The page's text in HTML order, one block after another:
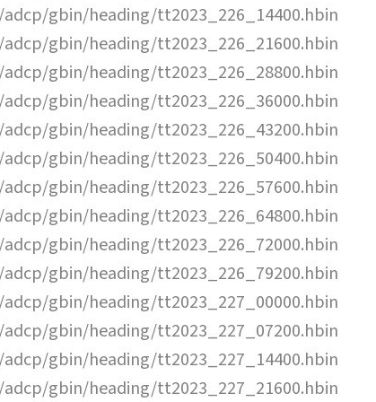
adcp/gbin/heading/tt2023_226_14400.hbin
adcp/gbin/heading/tt2023_226_21600.hbin
adcp/gbin/heading/tt2023_226_28800.hbin
adcp/gbin/heading/tt2023_226_36000.hbin
adcp/gbin/heading/tt2023_226_43200.hbin
adcp/gbin/heading/tt2023_226_50400.hbin
adcp/gbin/heading/tt2023_226_57600.hbin
adcp/gbin/heading/tt2023_226_64800.hbin
adcp/gbin/heading/tt2023_226_72000.hbin
adcp/gbin/heading/tt2023_226_79200.hbin
adcp/gbin/heading/tt2023_227_00000.hbin
adcp/gbin/heading/tt2023_227_07200.hbin
adcp/gbin/heading/tt2023_227_14400.hbin
adcp/gbin/heading/tt2023_227_21600.hbin